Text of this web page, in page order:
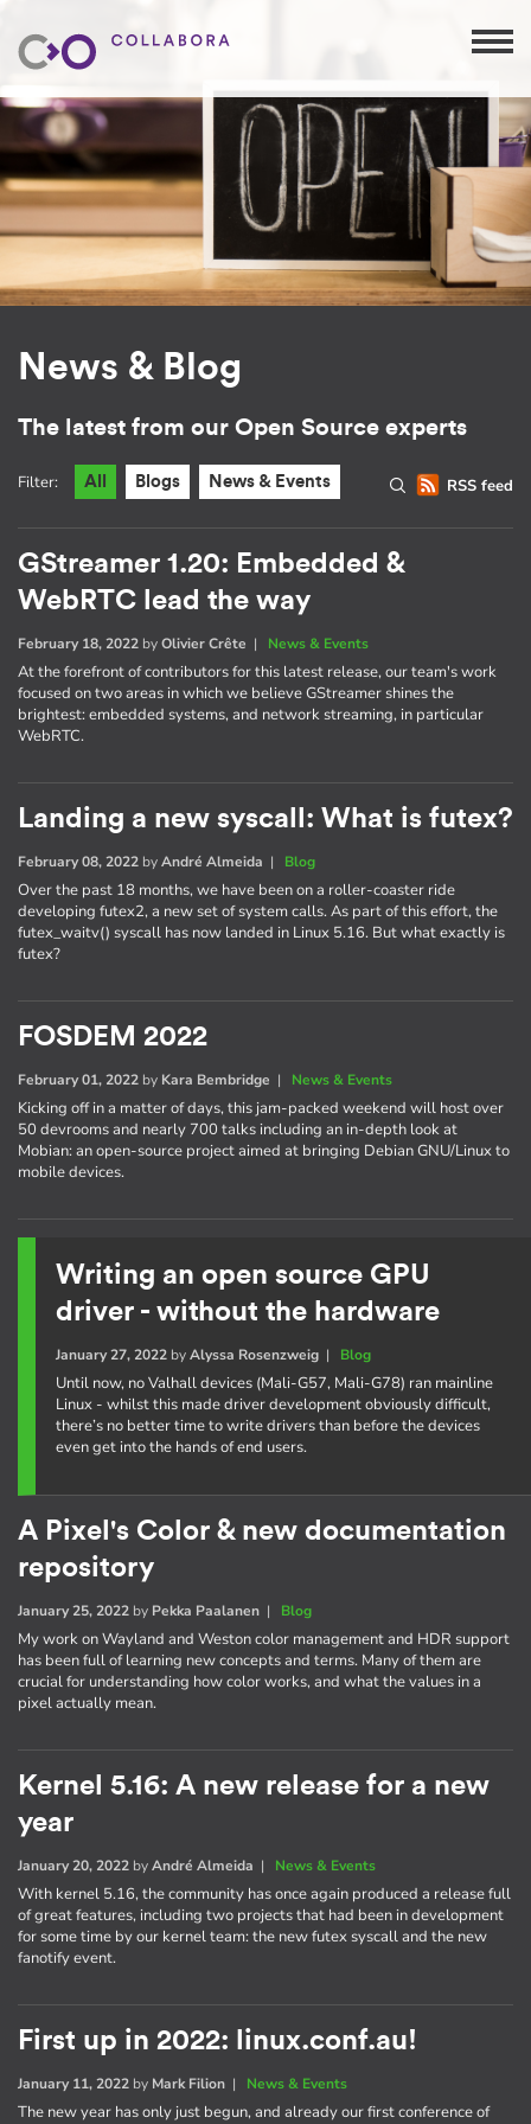
News & Blog
The latest from our Open Source experts
RSS feed
Filter: All Blogs News & Events
GStreamer 1.20: Embedded &
WebRTC lead the way
February 18, 2022 byOlivier Crête | News & Events
At the forefront of contributors for this latest release, our team's work
focused on two areas in which we believe GStreamer shines the
brightest: embedded systems, and network streaming, in particular
WebRTC.
Landing a new syscall: What is futex?
February 08, 2022 byAndré Almeida | Blog
Over the past 18 months, we have been on a roller-coaster ride
developing futex2, a new set of system calls. As part of this effort, the
futex_waitv() syscall has now landed in Linux 5.16. But what exactly is
futex?
FOSDEM 2022
February 01, 2022 by Kara Bembridge | News & Events
Kicking off in a matter of days, this jam-packed weekend will host over
50 devrooms and nearly 700 talks including an in-depth look at
Mobian: an open-source project aimed at bringing Debian GNU/Linux to
mobile devices.
Writing an open source GPU
driver - without the hardware
January 27, 2022byAlyssa Rosenzweig| Blog
Until now, no Valhall devices (Mali-G57, Mali-G78) ran mainline
Linux - whilst this made driver development obviously difficult,
there’s no better time to write drivers than before the devices
even get into the hands of end users.
A Pixel's Color & new documentation
repository
January 25, 2022 by Pekka Paalanen | Blog
My work on Wayland and Weston color management and HDR support
has been full of learning new concepts and terms. Many of them are
crucial for understanding how color works, and what the values in a
pixel actually mean.
Kernel 5.16: A new release for a new
year
January 20, 2022 byAndré Almeida | News & Events
With kernel 5.16, the community has once again produced a release full
of great features, including two projects that had been in development
for some time by our kernel team: the new futex syscall and the new
fanotify event.
First up in 2022: linux.conf.au!
January 11, 2022 by Mark Filion | News & Events
The new year has only just begun, and already our first conference of